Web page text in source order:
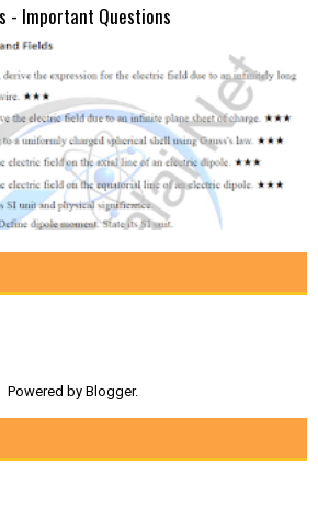
- Important Questions
Powered by Blogger.